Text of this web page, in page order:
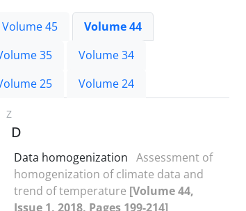
Volume 45
Volume 44
35
Volume 34
25 Volume 24
Z
D
Data homogenization Assessment of
homogenization of climate data and
trend of temperature [Volume 44,
Issue 1, 2018, Pages 199-214]